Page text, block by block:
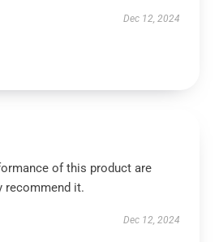
Dec 12, 2024
of this product are
recommend it.
Dec 12, 2024